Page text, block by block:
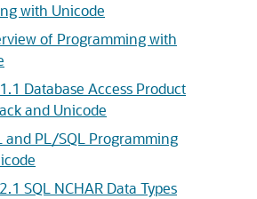
with Unicode
of Programming with
Database Access Product
and Unicode
and PL/SQL Programming
SQL NCHAR Data Types